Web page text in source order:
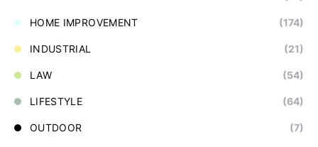
HOME IMPROVEMENT (174)
INDUSTRIAL (21)
LAW (54)
LIFESTYLE (64)
OUTDOOR (7)